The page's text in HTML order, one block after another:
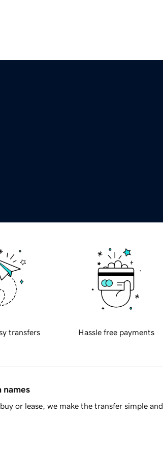
transfers Hassle free payments
names
or lease, we make the transfer simple and